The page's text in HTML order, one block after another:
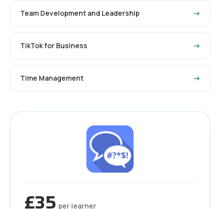
Team Development and Leadership →
TikTok for Business →
Time Management →
£35 per learner